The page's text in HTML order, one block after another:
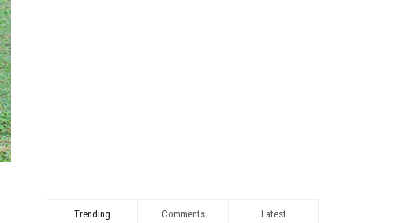
Trending Comments Latest